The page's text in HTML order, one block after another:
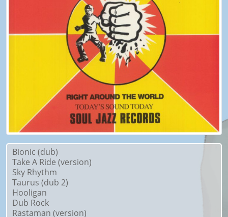
Bionic (dub)
Take A Ride (version)
Sky Rhythm
Taurus (dub 2)
Hooligan
Dub Rock
Rastaman (version)